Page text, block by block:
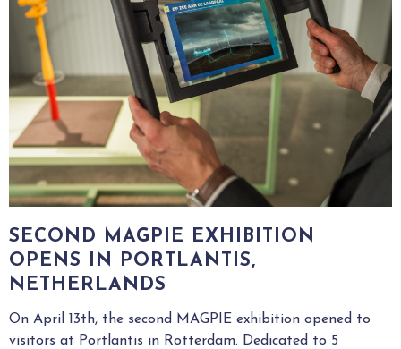
SECOND MAGPIE EXHIBITION
OPENS IN PORTLANTIS,
NETHERLANDS
On April 13th, the second MAGPIE exhibition opened to
visitors at Portlantis in Rotterdam. Dedicated to 5